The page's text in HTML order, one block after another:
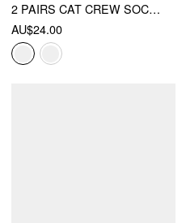
2 PAIRS CAT CREW SOCKS SET
AU$24.00